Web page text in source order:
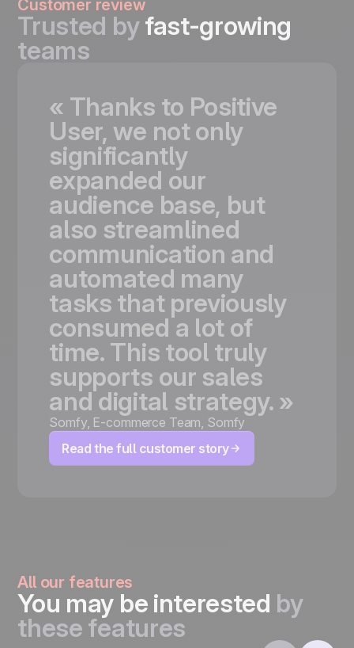
Customer review
Trusted byfast-growing
teams
« Thanks to Positive
User, we notonly
significantly
expanded our
audience base, but
also streamlined
communication and
automated many
tasks that previously
consumed a lot of
time. This tool truly
supports our sales
and digital strategy. »
Somfy, E-commerce Team, Somfy
Read the full customer story
All our features
You may be interested by
these features